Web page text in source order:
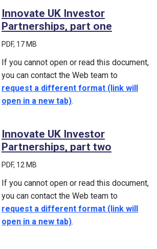
Innovate UK Investor
Partnerships, part one
PDF, 17 MB
If you cannot open or read this document,
you can contact the Web team to
request a different format (link will
open in a new tab).
Innovate UK Investor
Partnerships, part two
PDF, 12 MB
If you cannot open or read this document,
you can contact the Web team to
request a different format (link will
open in a new tab).